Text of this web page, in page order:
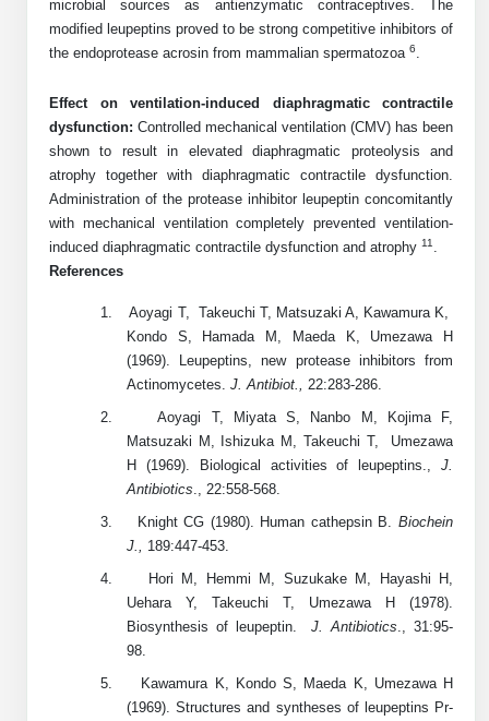
Therapeutic Modalities
Tissue & Receptor Targeting
Cellular Uptake & Intracellular Delivery
Oligo–Macromolecule Conjugates
Oligo-Drug Conjugates (ODCs)
Polymer-Oligo Conjugates
Advanced Chemistries Platforms
Advanced Oligo Architecture
PCR Detection Probes
Hybridization Probes
Imaging & Spatial Biology Probes
Peptide Analytical Services
Specialized Peptide Synthesis Overview
Multivalent Controlled Peptides
Constrained Peptides
Precision Labeling & Functional Handles
Advanced Design & Discovery
Platforms
Catalog Peptide
Catalog Peptide Libraries
MOG Peptide
Beta Amyloid
Cosmetic Peptide
microbial sources as antienzymatic contraceptives. The
modified leupeptins proved to be strong competitive inhibitors of
the endoprotease acrosin from mammalian spermatozoa 6.
Effect on ventilation-induced diaphragmatic contractile
dysfunction: Controlled mechanical ventilation (CMV) has been
shown to result in elevated diaphragmatic proteolysis and
atrophy together with diaphragmatic contractile dysfunction.
Administration of the protease inhibitor leupeptin concomitantly
with mechanical ventilation completely prevented ventilation-
induced diaphragmatic contractile dysfunction and atrophy 11 .
References
1.
Aoyagi T, Takeuchi T, Matsuzaki A, Kawamura K,
Kondo S, Hamada M, Maeda K, Umezawa H
(1969). Leupeptins, new protease inhibitors from
Actinomycetes.J. Antibiot.,22:283-286.
2.
Aoyagi T, Miyata S, Nanbo M, Kojima F,
Matsuzaki M, Ishizuka M, Takeuchi T, Umezawa
H (1969). Biological activities of leupeptins., J.
Antibiotics., 22:558-568.
3.
Knight CG (1980). Human cathepsin B.Biochein
J., 189:447-453.
4.
Hori M, Hemmi M, Suzukake M, Hayashi H,
Uehara Y, Takeuchi T, Umezawa H (1978).
Biosynthesis of leupeptin.J. Antibiotics., 31:95-
98.
5.
Kawamura K, Kondo S, Maeda K, Umezawa H
(1969). Structures and syntheses of leupeptins Pr-